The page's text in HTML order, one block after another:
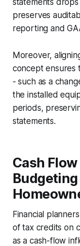
preserves
reporting and
Moreover,
concept ensures
- such as a
the installed
periods,
statements.
Cash
Financial
of tax credits on
as a cash-flow